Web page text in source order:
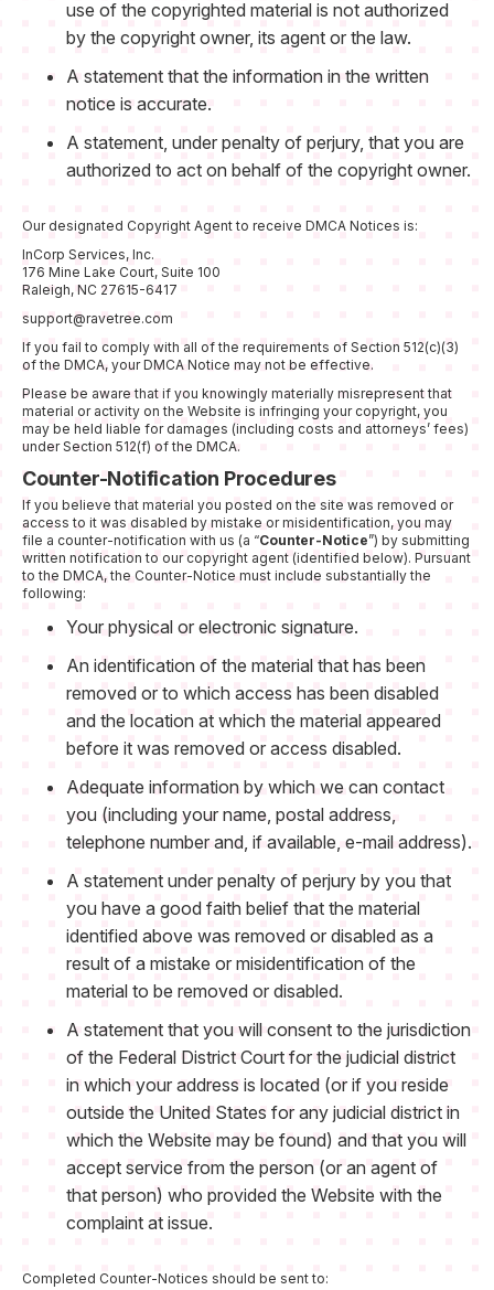
use of the copyrighted material is not authorized
by the copyright owner, its agent or the law.
A statement that the information in the written
notice is accurate.
A statement, under penalty of perjury, that you are
authorized to act on behalf of the copyright owner.
Our designated Copyright Agent to receive DMCA Notices is:
InCorp Services, Inc.
176 Mine Lake Court, Suite 100
Raleigh, NC 27615-6417
support@ravetree.com
If you fail to comply with all of the requirements of Section 512(c)(3)
of the DMCA, your DMCA Notice may not be effective.
Please be aware that if you knowingly materially misrepresent that
material or activity on the Website is infringing your copyright, you
may be held liable for damages (including costs and attorneys’ fees)
under Section 512(f) of the DMCA.
Counter-Notification Procedures
If you believe that material you posted on the site was removed or
access to it was disabled by mistake or misidentification, you may
file a counter-notification with us (a “Counter-Notice”) by submitting
written notification to our copyright agent (identified below). Pursuant
to the DMCA, the Counter-Notice must include substantially the
following:
Your physical or electronic signature.
An identification of the material that has been
removed or to which access has been disabled
and the location at which the material appeared
before it was removed or access disabled.
Adequate information by which we can contact
you (including your name, postal address,
telephone number and, if available, e-mail address).
A statement under penalty of perjury by you that
you have a good faith belief that the material
identified above was removed or disabled as a
result of a mistake or misidentification of the
material to be removed or disabled.
A statement that you will consent to the jurisdiction
of the Federal District Court for the judicial district
in which your address is located (or if you reside
outside the United States for any judicial district in
which the Website may be found) and that you will
accept service from the person (or an agent of
that person) who provided the Website with the
complaint at issue.
Completed Counter-Notices should be sent to: